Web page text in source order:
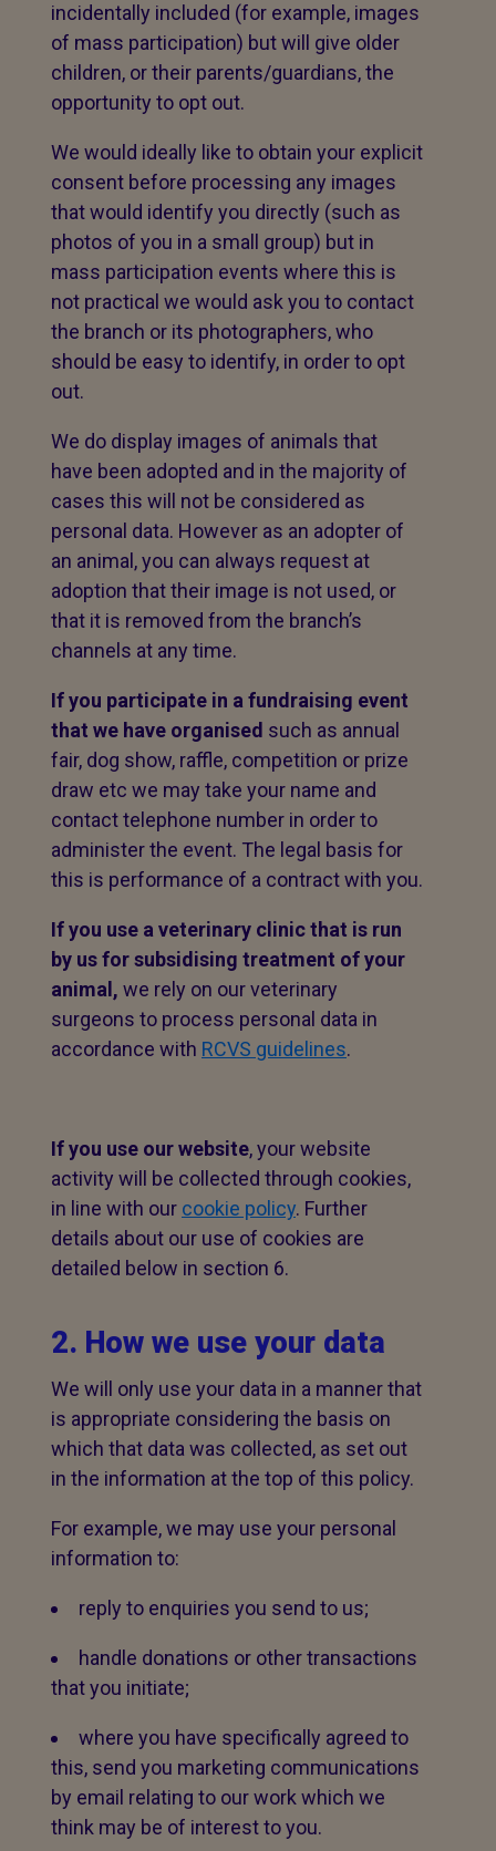
incidentally included (for example, images
of mass participation) but will give older
children, or their parents/guardians, the
opportunity to opt out.
We would ideally like to obtain your explicit
consent before processing any images
that would identify you directly (such as
photos of you in a small group) but in
mass participation events where this is
not practical we would ask you to contact
the branch or its photographers, who
should be easy to identify, in order to opt
out.
We do display images of animals that
have been adopted and in the majority of
cases this will not be considered as
personal data. However as an adopter of
an animal, you can always request at
adoption that their image is not used, or
that it is removed from the branch’s
channels at any time.
If you participate in a fundraising event
that we have organised such as annual
fair, dog show, raffle, competition or prize
draw etc we may take your name and
contact telephone number in order to
administer the event. The legal basis for
this is performance of a contract with you.
If you use a veterinary clinic that is run
by us for subsidising treatment of your
animal, we rely on our veterinary
surgeons to process personal data in
accordance with RCVS guidelines.
If you use our website, your website
activity will be collected through cookies,
in line with our cookie policy. Further
details about our use of cookies are
detailed below in section 6.
2. How we use your data
We will only use your data in a manner that
is appropriate considering the basis on
which that data was collected, as set out
in the information at the top of this policy.
For example, we may use your personal
information to:
reply to enquiries you send to us;
handle donations or other transactions
that you initiate;
where you have specifically agreed to
this, send you marketing communications
by email relating to our work which we
think may be of interest to you.